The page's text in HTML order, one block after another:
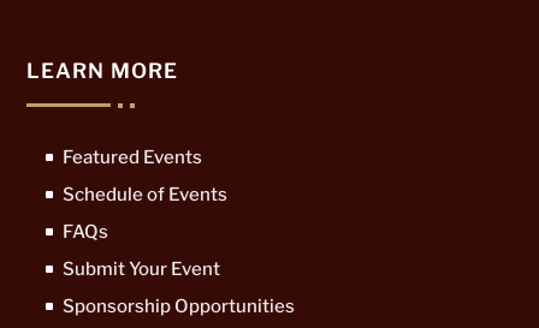
LEARN MORE
Featured Events
Schedule of Events
FAQs
Submit Your Event
Sponsorship Opportunities